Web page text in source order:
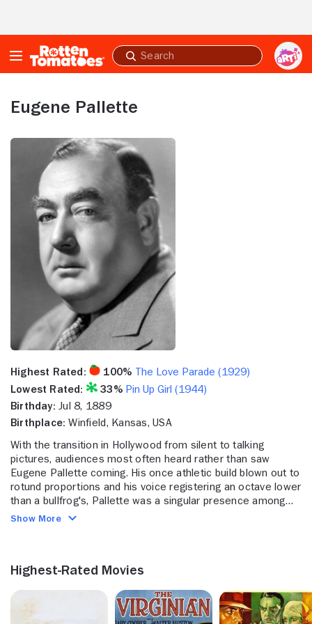
Submit
search
Eugene Pallette
Highest Rated: 100% The Love Parade (1929)
Lowest Rated:
33% Pin Up Girl (1944)
Birthday: Jul 8, 1889
Birthplace: Winfield, Kansas, USA
With the transition in Hollywood from silent to talking
pictures, audiences most often heard rather than saw
Eugene Pallette coming. His once athletic build blown out to
rotund proportions and his voice registering an octave lower
than a bullfrog's, Pallette was a singular presence among
the ranks of studio players during the Great Depression. He
Murder Case" (1929). Comfortable in the sackcloth of a
opposite Errol Flynn and "The Mark of Zorro" (1940) with
Tyrone Power, Pallette was most widely seen in business
Show More
Highest-Rated Movies